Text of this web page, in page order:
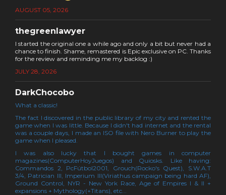
AUGUST 05, 2026
thegreenlawyer
I started the original one a while ago and only a bit but never had a
chance to finish. Shame, remastered is Epic exclusive on PC. Thanks
for the review and reminding me my backlog :)
JULY 28, 2026
DarkChocobo
What a classic!
The fact I discovered in the public library of my city and rented the
game when I was little. Because I didn't had internet and the rental
was a couple days, I made an ISO file with Nero Burner to play the
game when I pleased.
I was also lucky that I bought games in computer
magazines(ComputerHoyJuegos) and Quiosks. Like having:
Commandos 2, PcFútbol2001, Grouch(Rocko's Quest), S.W.A.T
3/4, Patrician III, Imperium III(Viriathus campaign being hard AF),
Ground Control, NYR - New York Race, Age of Empires I & II +
expansions + Mythology(+Titans), etc...